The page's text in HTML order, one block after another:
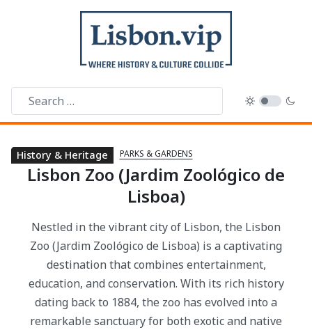
PARKS & GARDENS
Lisbon Zoo (Jardim Zoológico de
Lisboa)
Nestled in the vibrant city of Lisbon, the Lisbon
Zoo (Jardim Zoológico de Lisboa) is a captivating
destination that combines entertainment,
education, and conservation. With its rich history
dating back to 1884, the zoo has evolved into a
remarkable sanctuary for both exotic and native
Parks & Gardens
History & Heritage